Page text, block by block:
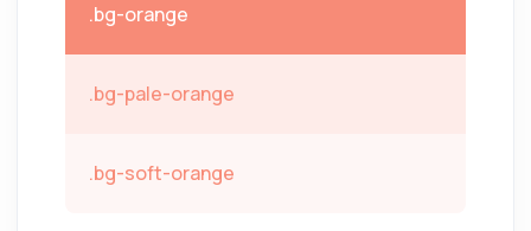
.bg-orange
.bg-pale-orange
.bg-soft-orange